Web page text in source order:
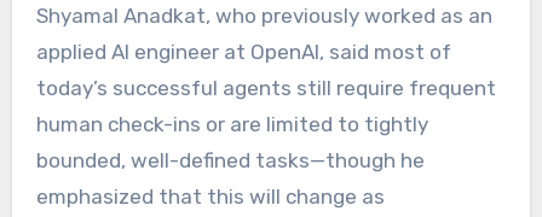
Shyamal Anadkat, who previously worked as an
applied AI engineer at OpenAI, said most of
today’s successful agents still require frequent
human check-ins or are limited to tightly
bounded, well-defined tasks—though he
emphasized that this will change as